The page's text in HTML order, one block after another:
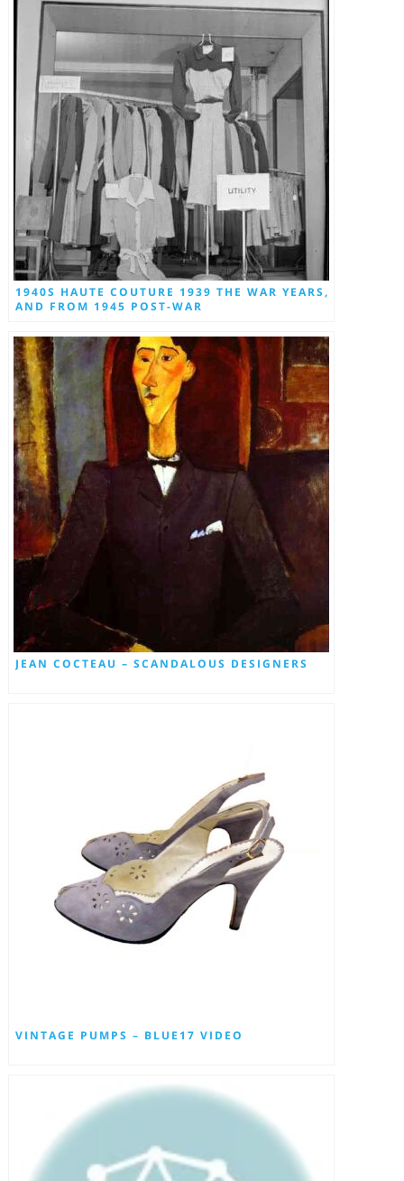
1940S HAUTE COUTURE 1939 THE WAR YEARS,
AND FROM 1945 POST-WAR
JEAN COCTEAU – SCANDALOUS DESIGNERS
VINTAGE PUMPS – BLUE17 VIDEO